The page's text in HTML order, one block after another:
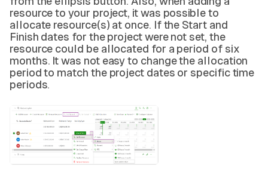
resource to your project, it was possible to
allocate resource(s) at once. If the Start and
Finish dates for the project were not set, the
resource could be allocated for a period of six
months. It was not easy to change the allocation
period to match the project dates or specific time
periods.